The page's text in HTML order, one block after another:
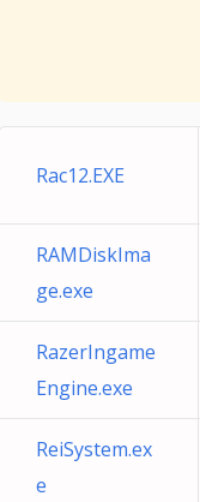
Rac12.EXE
RAMDiskIma
ge.exe
RazerIngame
Engine.exe
ReiSystem.ex
e